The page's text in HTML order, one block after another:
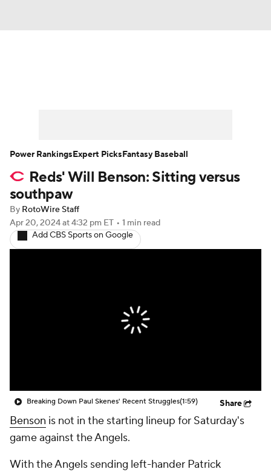
Player Search Stats Injury Report
Reds' Will Benson: Sitting versus
southpaw
By RotoWire Staff
Apr 20, 2024at 4:32 pm ET • 1 min read
Add CBS Sports on Google
Breaking Down Paul Skenes' Recent Struggles(1:59) Share
Benson is not in the starting lineup for Saturday's
game against the Angels.
With the Angels sending left-hander Patrick
Power RankingsExpert PicksFantasy Baseball